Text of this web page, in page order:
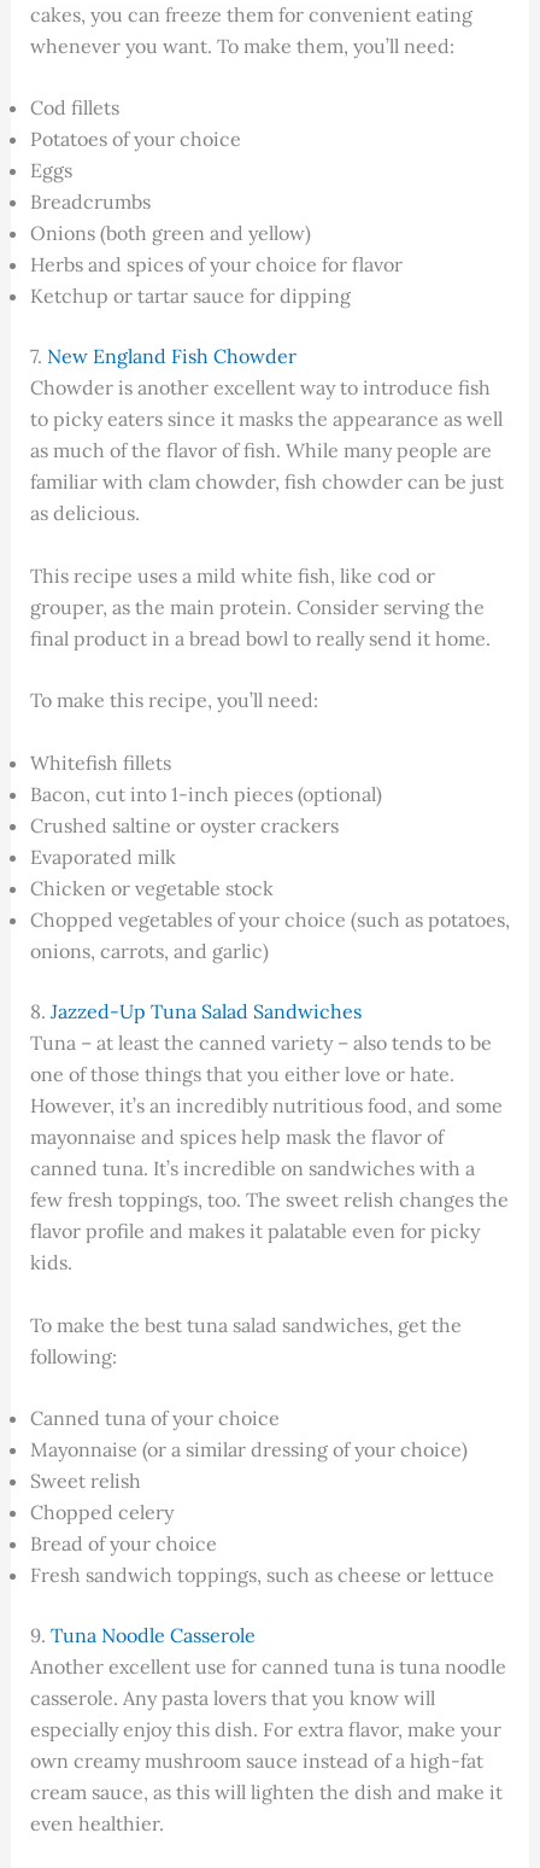
cakes, you can freeze them for convenient eating
whenever you want. To make them, you’ll need:
Cod fillets
Potatoes of your choice
Eggs
Breadcrumbs
Onions (both green and yellow)
Herbs and spices of your choice for flavor
Ketchup or tartar sauce for dipping
7. New England Fish Chowder
Chowder is another excellent way to introduce fish
to picky eaters since it masks the appearance as well
as much of the flavor of fish. While many people are
familiar with clam chowder, fish chowder can be just
as delicious.
This recipe uses a mild white fish, like cod or
grouper, as the main protein. Consider serving the
final product in a bread bowl to really send it home.
To make this recipe, you’ll need:
Whitefish fillets
Bacon, cut into 1-inch pieces (optional)
Crushed saltine or oyster crackers
Evaporated milk
Chicken or vegetable stock
Chopped vegetables of your choice (such as potatoes,
onions, carrots, and garlic)
8. Jazzed-Up Tuna Salad Sandwiches
Tuna – at least the canned variety – also tends to be
one of those things that you either love or hate.
However, it’s an incredibly nutritious food, and some
mayonnaise and spices help mask the flavor of
canned tuna. It’s incredible on sandwiches with a
few fresh toppings, too. The sweet relish changes the
flavor profile and makes it palatable even for picky
kids.
To make the best tuna salad sandwiches, get the
following:
Canned tuna of your choice
Mayonnaise (or a similar dressing of your choice)
Sweet relish
Chopped celery
Bread of your choice
Fresh sandwich toppings, such as cheese or lettuce
9. Tuna Noodle Casserole
Another excellent use for canned tuna is tuna noodle
casserole. Any pasta lovers that you know will
especially enjoy this dish. For extra flavor, make your
own creamy mushroom sauce instead of a high-fat
cream sauce, as this will lighten the dish and make it
even healthier.